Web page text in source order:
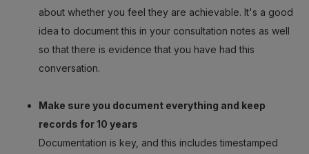
about whether you feel they are achievable. It's a good
idea to document this in your consultation notes as well
so that there is evidence that you have had this
conversation.
Make sure you document everything and keep
records for 10 years
Documentation is key, and this includes timestamped